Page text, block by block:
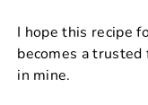
I hope this recipe
becomes a
in mine.